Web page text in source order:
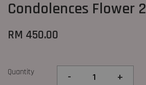
Condolences Flower 2
RM 450.00
Quantity - +